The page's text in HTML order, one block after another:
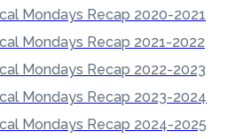
Mondays Recap 2020-2021
Mondays Recap 2021-2022
Mondays Recap 2022-2023
Mondays Recap 2023-2024
Mondays Recap 2024-2025